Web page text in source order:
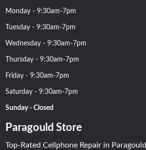
Monday - 9:30am-7pm
Tuesday - 9:30am-7pm
Wednesday - 9:30am-7pm
Thursday - 9:30am-7pm
Friday - 9:30am-7pm
Saturday - 9:30am-7pm
Sunday - Closed
Paragould Store
Top-Rated Cellphone Repair in Paragould